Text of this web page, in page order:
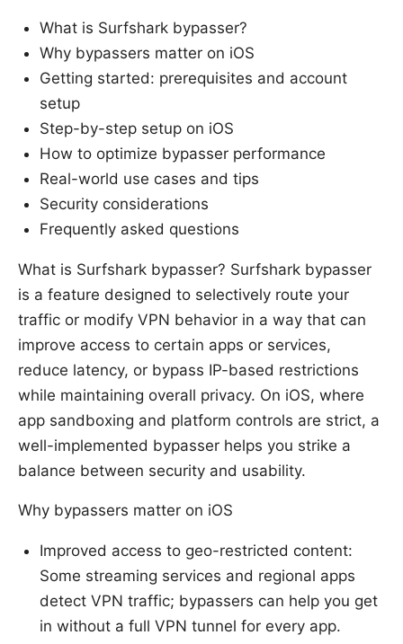
What is Surfshark bypasser?
Why bypassers matter on iOS
Getting started: prerequisites and account
setup
Step-by-step setup on iOS
How to optimize bypasser performance
Real-world use cases and tips
Security considerations
Frequently asked questions
What is Surfshark bypasser? Surfshark bypasser
is a feature designed to selectively route your
traffic or modify VPN behavior in a way that can
improve access to certain apps or services,
reduce latency, or bypass IP-based restrictions
while maintaining overall privacy. On iOS, where
app sandboxing and platform controls are strict, a
well-implemented bypasser helps you strike a
balance between security and usability.
Why bypassers matter on iOS
Improved access to geo-restricted content:
Some streaming services and regional apps
detect VPN traffic; bypassers can help you get
in without a full VPN tunnel for every app.